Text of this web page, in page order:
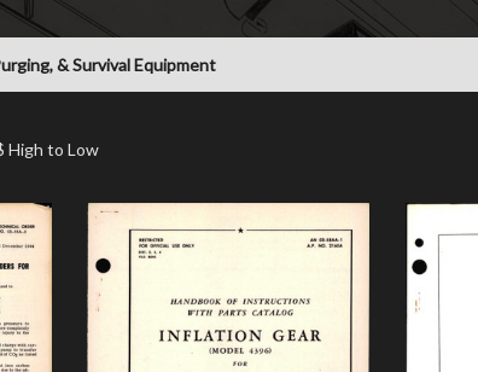
& Survival Equipment
High to Low